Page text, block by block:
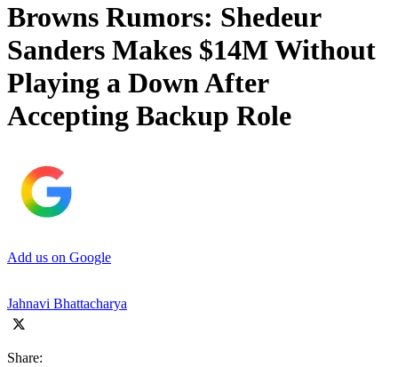
Browns Rumors: Shedeur
Sanders Makes $14M Without
Playing a Down After
Accepting Backup Role
Add us on Google
Jahnavi Bhattacharya
Share: